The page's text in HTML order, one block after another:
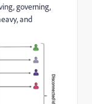
governing,
and